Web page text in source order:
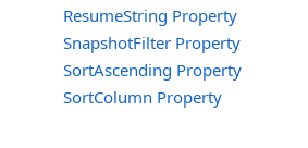
ResumeString Property
SnapshotFilter Property
SortAscending Property
SortColumn Property